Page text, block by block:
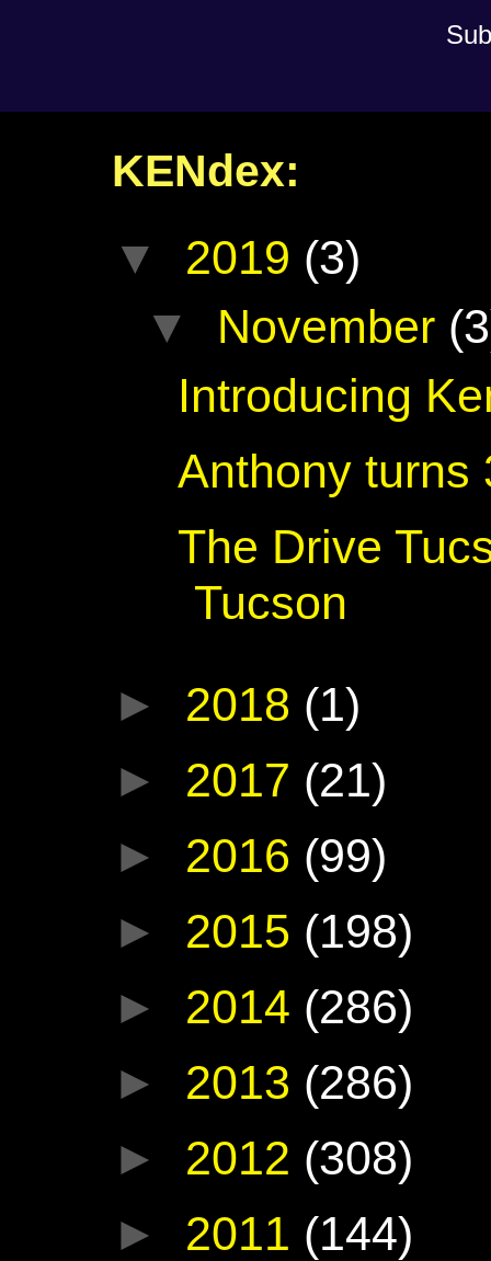
KENdex:
▼ 2019 (3)
▼ November
Introducing
Anthony turns
The Drive
Tucson
► 2018 (1)
► 2017 (21)
► 2016 (99)
► 2015 (198)
► 2014 (286)
► 2013 (286)
► 2012 (308)
► 2011 (144)